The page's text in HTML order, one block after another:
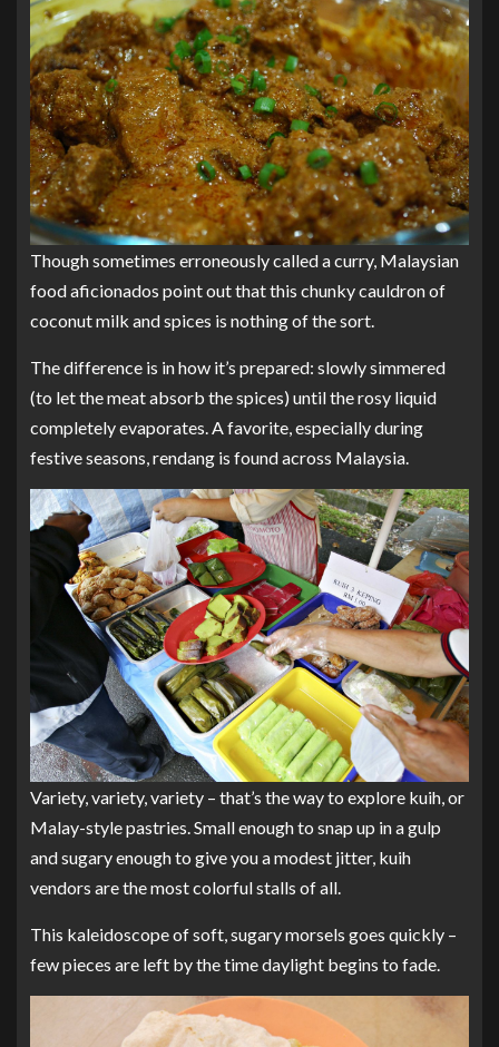
Though sometimes erroneously called a curry, Malaysian
food aficionados point out that this chunky cauldron of
coconut milk and spices is nothing of the sort.
The difference is in how it’s prepared: slowly simmered
(to let the meat absorb the spices) until the rosy liquid
completely evaporates. A favorite, especially during
festive seasons, rendang is found across Malaysia.
Variety, variety, variety – that’s the way to explore kuih, or
Malay-style pastries. Small enough to snap up in a gulp
and sugary enough to give you a modest jitter, kuih
vendors are the most colorful stalls of all.
This kaleidoscope of soft, sugary morsels goes quickly –
few pieces are left by the time daylight begins to fade.